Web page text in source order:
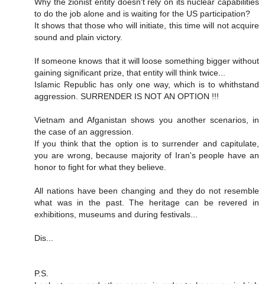
to do the job alone and is waiting for the US participation?
It shows that those who will initiate, this time will not acquire
sound and plain victory.
If someone knows that it will loose something bigger without
gaining significant prize, that entity will think twice...
Islamic Republic has only one way, which is to whithstand
aggression. SURRENDER IS NOT AN OPTION !!!
Vietnam and Afganistan shows you another scenarios, in
the case of an aggression.
If you think that the option is to surrender and capitulate,
you are wrong, because majority of Iran's people have an
honor to fight for what they believe.
All nations have been changing and they do not resemble
what was in the past. The heritage can be revered in
exhibitions, museums and during festivals...
Dis...
P.S.